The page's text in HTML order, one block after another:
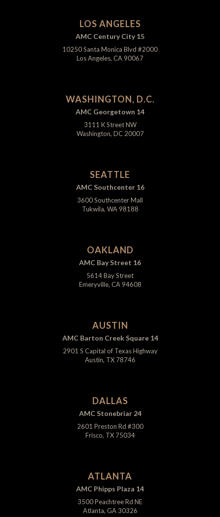
LOS ANGELES
AMC Century City 15
10250 Santa Monica Blvd #2000
Los Angeles, CA 90067
WASHINGTON, D.C.
AMC Georgetown 14
3111 K Street NW
Washington, DC 20007
SEATTLE
AMC Southcenter 16
3600 Southcenter Mall
Tukwila, WA 98188
OAKLAND
AMC Bay Street 16
5614 Bay Street
Emeryville, CA 94608
AUSTIN
AMC Barton Creek Square 14
2901 S Capital of Texas Highway
Austin, TX 78746
DALLAS
AMC Stonebriar 24
2601 Preston Rd #300
Frisco, TX 75034
ATLANTA
AMC Phipps Plaza 14
3500 Peachtree Rd NE
Atlanta, GA 30326